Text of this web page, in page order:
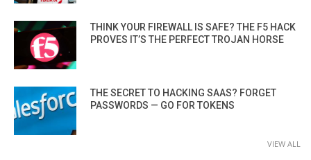
THINK YOUR FIREWALL IS SAFE? THE F5 HACK
PROVES IT’S THE PERFECT TROJAN HORSE
THE SECRET TO HACKING SAAS? FORGET
PASSWORDS — GO FOR TOKENS
VIEW ALL